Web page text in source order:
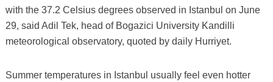
with the 37.2 Celsius degrees observed in Istanbul on June
29, said Adil Tek, head of Bogazici University Kandilli
meteorological observatory, quoted by daily Hurriyet.
Summer temperatures in Istanbul usually feel even hotter